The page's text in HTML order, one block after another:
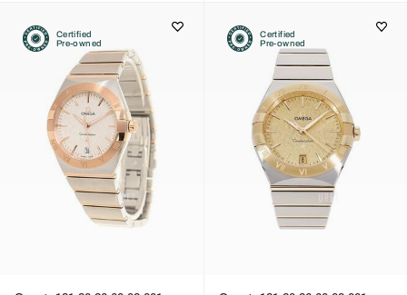
Certified
Pre-owned
Certified
Pre-owned